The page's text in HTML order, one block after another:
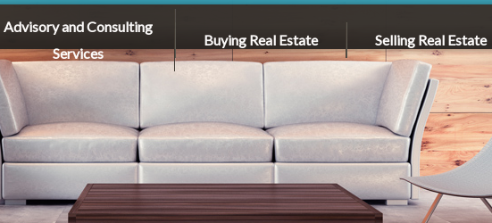
Advisory and Consulting
Services
Buying Real Estate Selling Real Estate